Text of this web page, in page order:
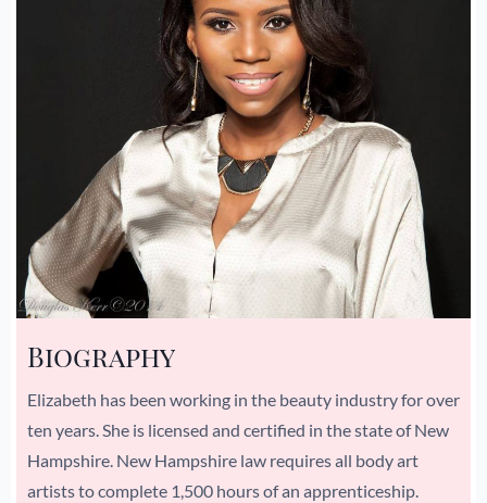
Biography
Elizabeth has been working in the beauty industry for over
ten years. She is licensed and certified in the state of New
Hampshire. New Hampshire law requires all body art
artists to complete 1,500 hours of an apprenticeship.